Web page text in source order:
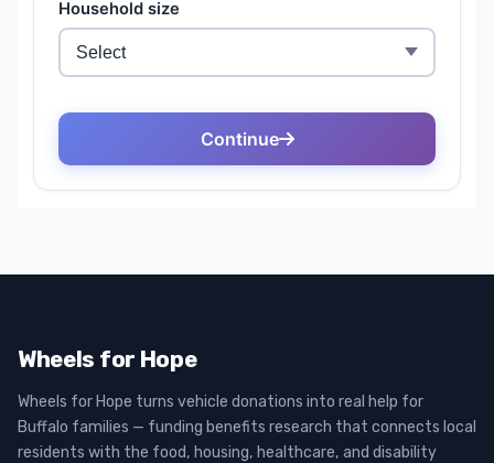
Wheels for Hope
Wheels for Hope turns vehicle donations into real help for
Buffalo families — funding benefits research that connects local
residents with the food, housing, healthcare, and disability